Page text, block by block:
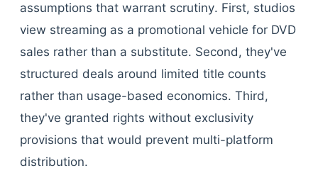
assumptions that warrant scrutiny. First, studios
view streaming as a promotional vehicle for DVD
sales rather than a substitute. Second, they've
structured deals around limited title counts
rather than usage-based economics. Third,
they've granted rights without exclusivity
provisions that would prevent multi-platform
distribution.